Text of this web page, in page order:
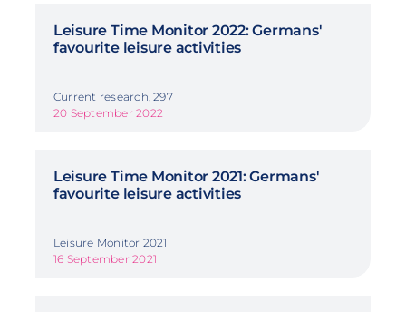
Leisure Time Monitor 2022: Germans'
favourite leisure activities
Current research, 297
20 September 2022
Leisure Time Monitor 2021: Germans'
favourite leisure activities
Leisure Monitor 2021
16 September 2021